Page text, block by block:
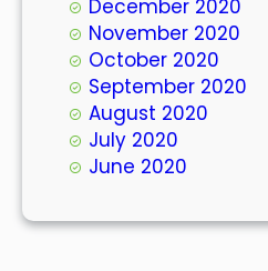
December 2020
November 2020
October 2020
September 2020
August 2020
July 2020
June 2020